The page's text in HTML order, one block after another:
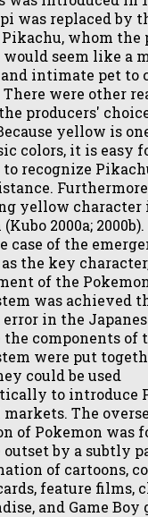
was replaced by
whom the
seem like a
intimate pet to
were other
producers'
yellow is
colors, it is easy
recognize
yellow character
2000a;
case of the
the key
of the
was achieved
in the
the components of
were put
could be used
to introduce
The
of Pokemon was
by a subtly
of cartoons,
feature films,
and Game Boy